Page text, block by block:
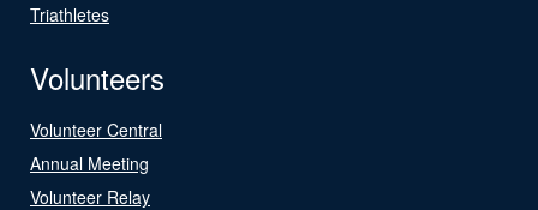
Triathletes
Volunteers
Volunteer Central
Annual Meeting
Volunteer Relay